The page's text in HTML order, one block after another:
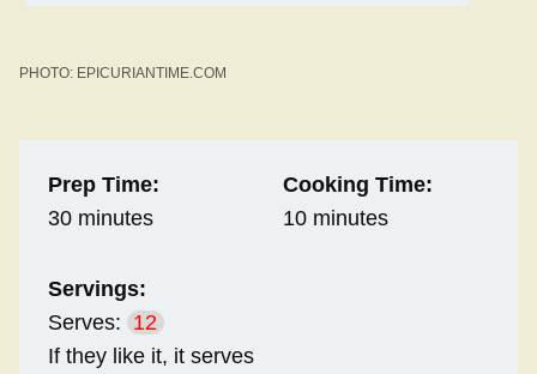
PHOTO: EPICURIANTIME.COM
Prep Time:
30 minutes
Cooking Time:
10 minutes
Servings:
Serves: 12
If they like it, it serves